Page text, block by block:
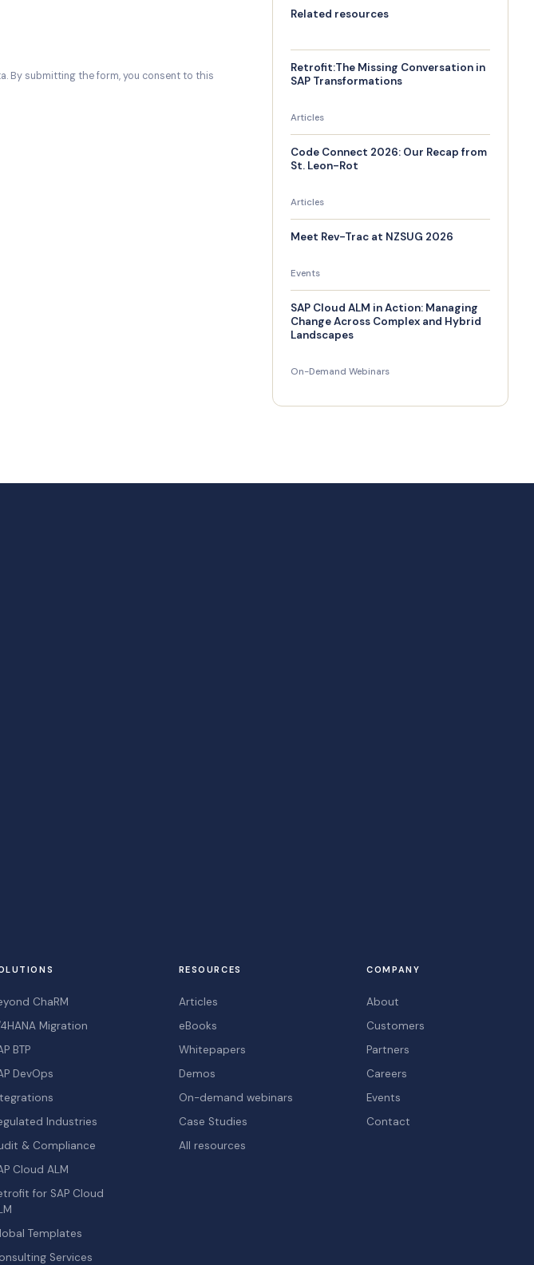
By submitting the form, you consent to this
Related resources
Retrofit:The Missing Conversation in
SAP Transformations
Articles
Code Connect 2026: Our Recap from
St. Leon-Rot
Articles
Meet Rev-Trac at NZSUG 2026
Events
SAP Cloud ALM in Action: Managing
Change Across Complex and Hybrid
Landscapes
On-Demand Webinars
ChaRM
Migration
BTP
DevOps
Industries
& Compliance
Cloud ALM
for SAP Cloud
Templates
Services
RESOURCES
Articles
eBooks
Whitepapers
Demos
On-demand webinars
Case Studies
All resources
COMPANY
About
Customers
Partners
Careers
Events
Contact